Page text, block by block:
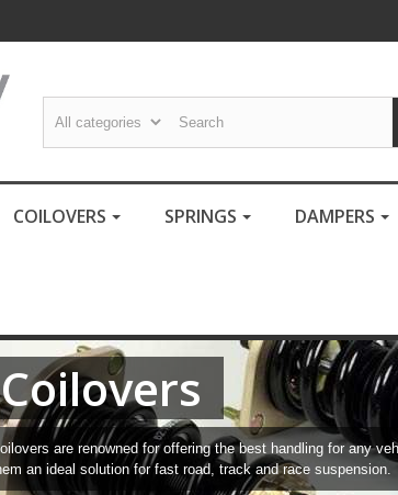
COILOVERS SPRINGS DAMPERS
Coilovers
are renowned for offering the best handling for any
an ideal solution for fast road, track and race